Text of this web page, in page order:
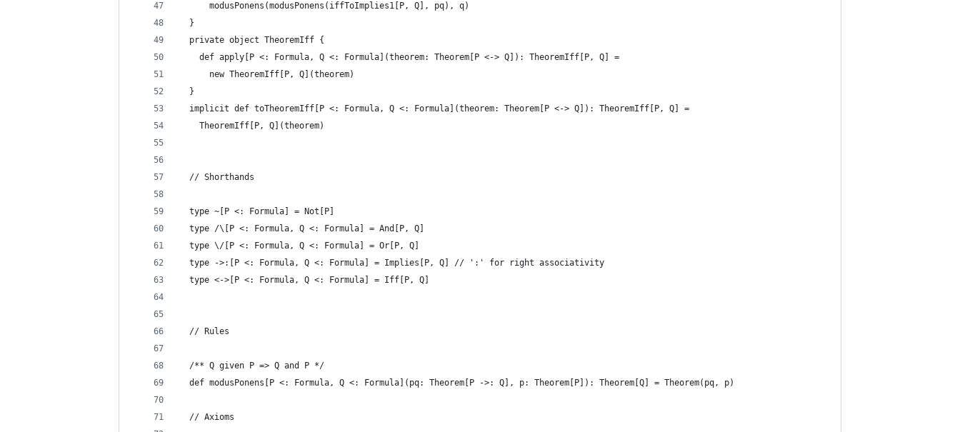
      modusPonens(modusPonens(iffToImplies1[P, Q], pq), q)
  }
  private object TheoremIff {
    def apply[P <: Formula, Q <: Formula](theorem: Theorem[P <-> Q]): TheoremIff[P, Q] =
      new TheoremIff[P, Q](theorem)
  }
  implicit def toTheoremIff[P <: Formula, Q <: Formula](theorem: Theorem[P <-> Q]): TheoremIff[P, Q] =
    TheoremIff[P, Q](theorem)
  // Shorthands
  type ~[P <: Formula] = Not[P]
  type /\[P <: Formula, Q <: Formula] = And[P, Q]
  type \/[P <: Formula, Q <: Formula] = Or[P, Q]
  type ->:[P <: Formula, Q <: Formula] = Implies[P, Q] // ':' for right associativity
  type <->[P <: Formula, Q <: Formula] = Iff[P, Q]
  // Rules
  /** Q given P => Q and P */
  def modusPonens[P <: Formula, Q <: Formula](pq: Theorem[P ->: Q], p: Theorem[P]): Theorem[Q] = Theorem(pq, p)
  // Axioms